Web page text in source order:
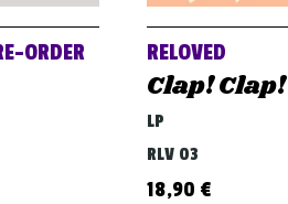
ORDER RELOVED
Clap! Clap!
LP
RLV 03
18,90 €